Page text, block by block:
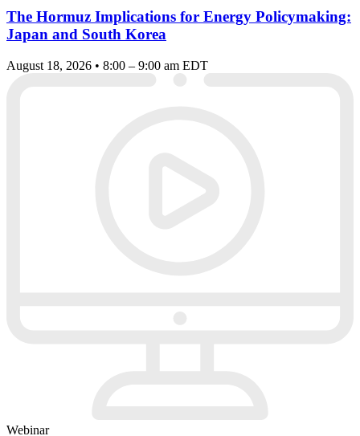
The Hormuz Implications for Energy Policymaking:
Japan and South Korea
August 18, 2026 • 8:00 – 9:00 am EDT
Webinar